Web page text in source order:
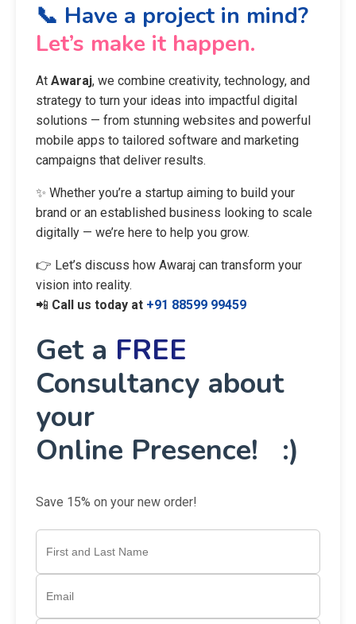
📞 Have a project in mind?
Let’s make it happen.
At Awaraj, we combine creativity, technology, and
strategy to turn your ideas into impactful digital
solutions — from stunning websites and powerful
mobile apps to tailored software and marketing
campaigns that deliver results.
✨ Whether you’re a startup aiming to build your
brand or an established business looking to scale
digitally — we’re here to help you grow.
👉 Let’s discuss how Awaraj can transform your
vision into reality.
📲 Call us today at +91 88599 99459
Get a FREE
Consultancy about
your
Online Presence! :)
Save 15% on your new order!